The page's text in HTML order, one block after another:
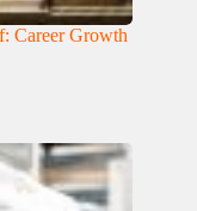
Career Growth